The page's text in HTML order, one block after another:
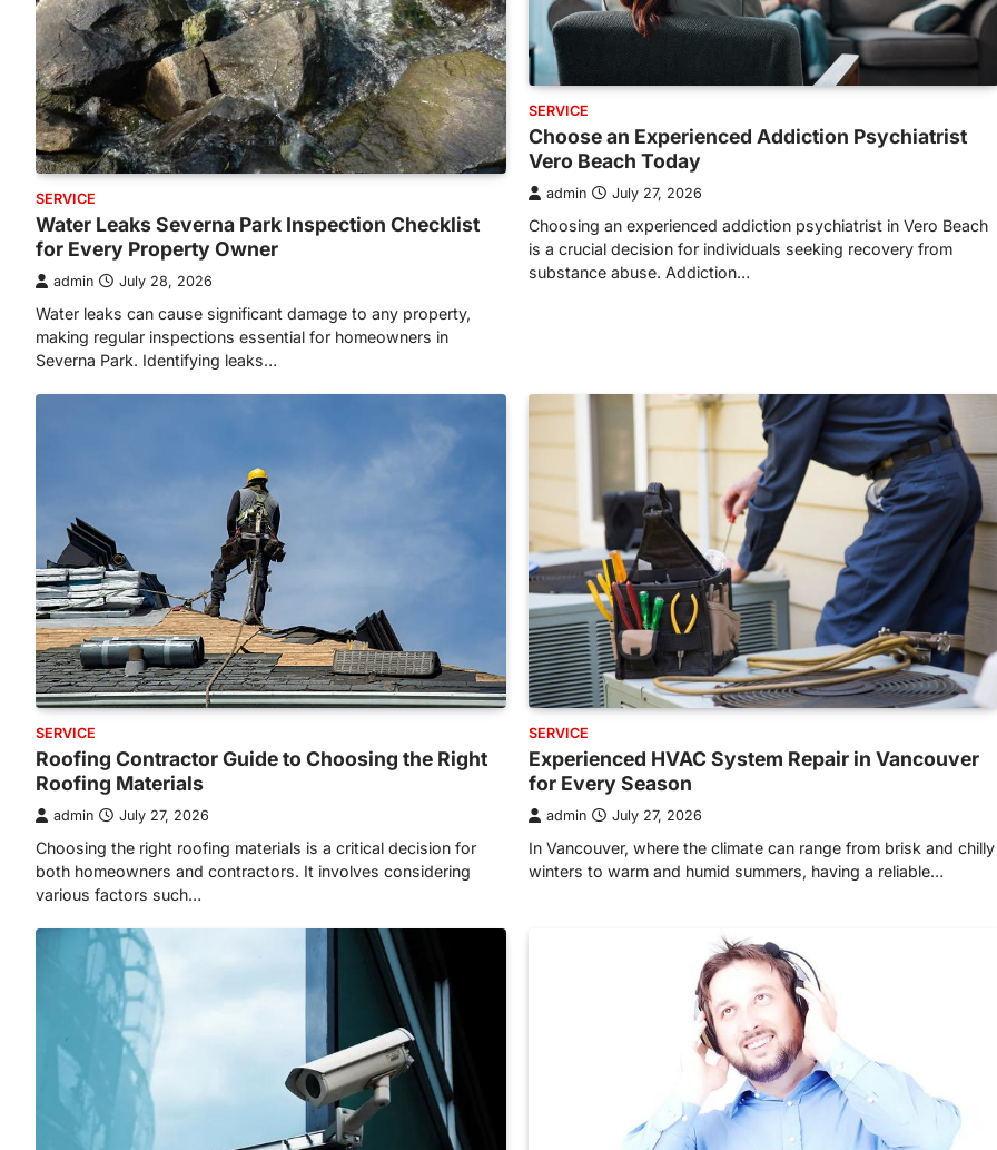
SERVICE
Water Leaks Severna Park Inspection Checklist
for Every Property Owner
admin July 28, 2026
Water leaks can cause significant damage to any property,
making regular inspections essential for homeowners in
Severna Park. Identifying leaks…
SERVICE
Choose an Experienced Addiction Psychiatrist
Vero Beach Today
admin July 27, 2026
Choosing an experienced addiction psychiatrist in Vero Beach
is a crucial decision for individuals seeking recovery from
substance abuse. Addiction…
SERVICE
Roofing Contractor Guide to Choosing the Right
Roofing Materials
admin July 27, 2026
Choosing the right roofing materials is a critical decision for
both homeowners and contractors. It involves considering
various factors such…
SERVICE
Experienced HVAC System Repair in Vancouver
for Every Season
admin July 27, 2026
In Vancouver, where the climate can range from brisk and chilly
winters to warm and humid summers, having a reliable…